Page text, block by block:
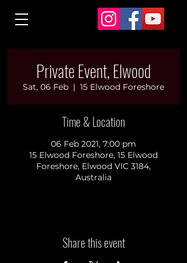
Private Event, Elwood
Sat, 06 Feb
  |
15 Elwood Foreshore
Time & Location
06 Feb 2021, 7:00 pm
15 Elwood Foreshore, 15 Elwood
Foreshore, Elwood VIC 3184,
Australia
Share this event